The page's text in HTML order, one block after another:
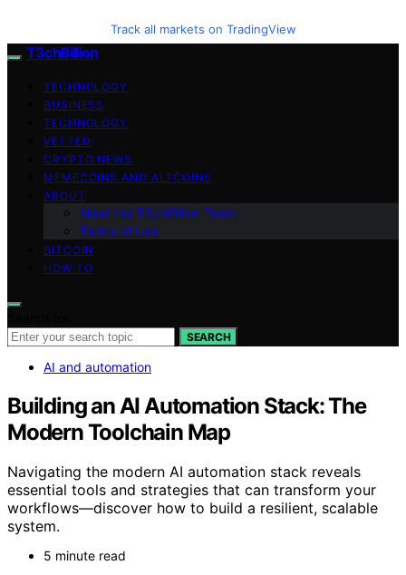
Track all markets on TradingView
T3chBillion
TECHNOLOGY
BUSINESS
TECHNOLOGY
VETTED
CRYPTO NEWS
MEMECOINS AND ALTCOINS
ABOUT
Meet the T3chBillion Team
Terms of Use
BITCOIN
HOW TO
SEARCH
AI and automation
Building an AI Automation Stack: The
Modern Toolchain Map
Navigating the modern AI automation stack reveals
essential tools and strategies that can transform your
workflows—discover how to build a resilient, scalable
system.
5 minute read